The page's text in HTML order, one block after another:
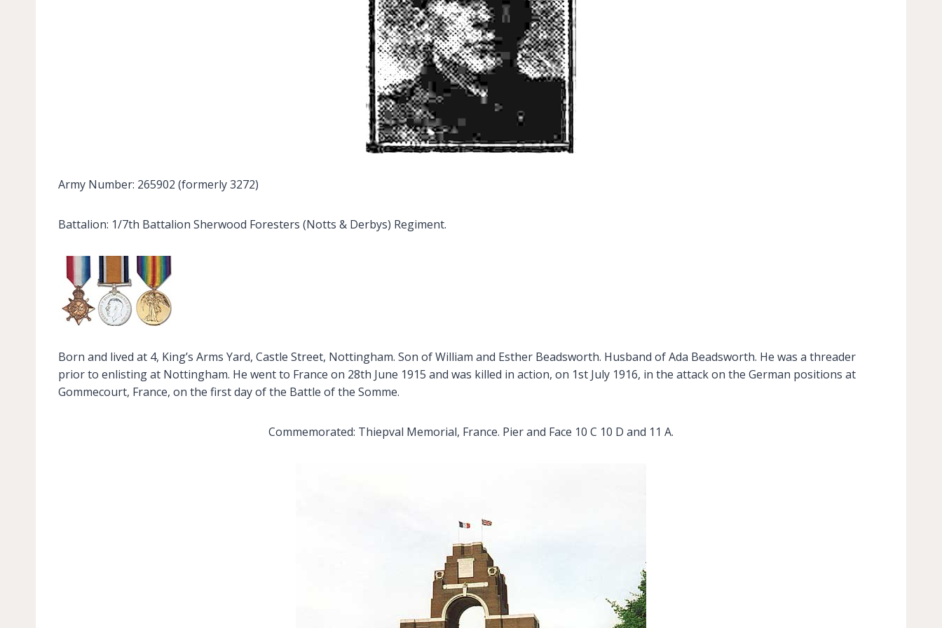
Army Number: 265902 (formerly 3272)
Battalion: 1/7th Battalion Sherwood Foresters (Notts & Derbys) Regiment.
Born and lived at 4, King’s Arms Yard, Castle Street, Nottingham. Son of William and Esther Beadsworth. Husband of Ada Beadsworth. He was a threader
prior to enlisting at Nottingham. He went to France on 28th June 1915 and was killed in action, on 1st July 1916, in the attack on the German positions at
Gommecourt, France, on the first day of the Battle of the Somme.
Commemorated: Thiepval Memorial, France. Pier and Face 10 C 10 D and 11 A.